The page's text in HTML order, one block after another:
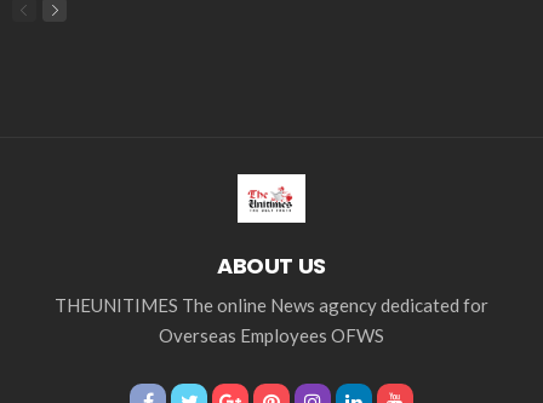
ABOUT US
THEUNITIMES The online News agency dedicated for
Overseas Employees OFWS